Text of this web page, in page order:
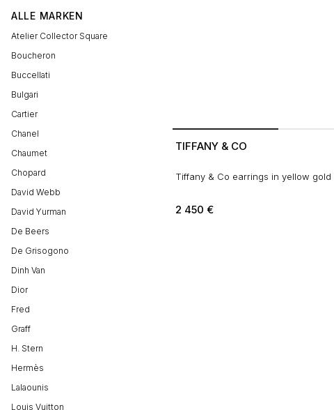
ALLE MARKEN
Atelier Collector Square
Boucheron
Buccellati
Bulgari
Cartier
Chanel
Chaumet
Chopard
David Webb
David Yurman
De Beers
De Grisogono
Dinh Van
Dior
Fred
Graff
H. Stern
Hermès
Lalaounis
Louis Vuitton
TIFFANY & CO
Tiffany & Co earrings in yellow gold
2 450 €